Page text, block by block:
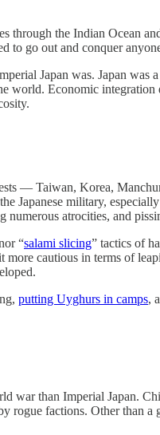
the Indian Ocean
to go out and conquer
Japan was. Japan
world. Economic
— Taiwan, Korea,
Japanese military,
numerous atrocities, and
“salami slicing” tactics of
cautious in terms of
putting Uyghurs in camps,
war than Imperial Japan.
factions. Other than a